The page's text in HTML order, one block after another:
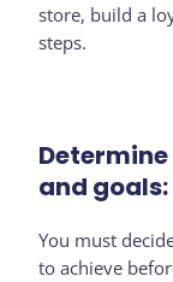
store, build a
steps.
and goals:
You must
to achieve